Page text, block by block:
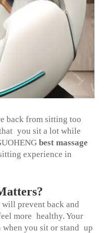
back from sitting too
you sit a lot while
best massage
experience in
will prevent back and
more healthy. Your
you sit or stand up